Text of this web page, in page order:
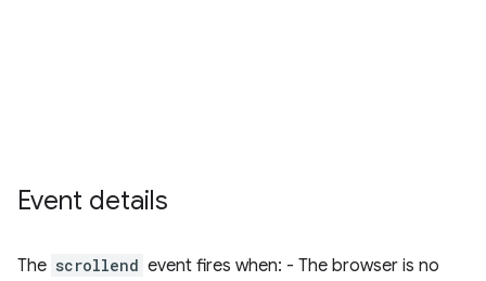
Event details
The scrollend event fires when: - The browser is no